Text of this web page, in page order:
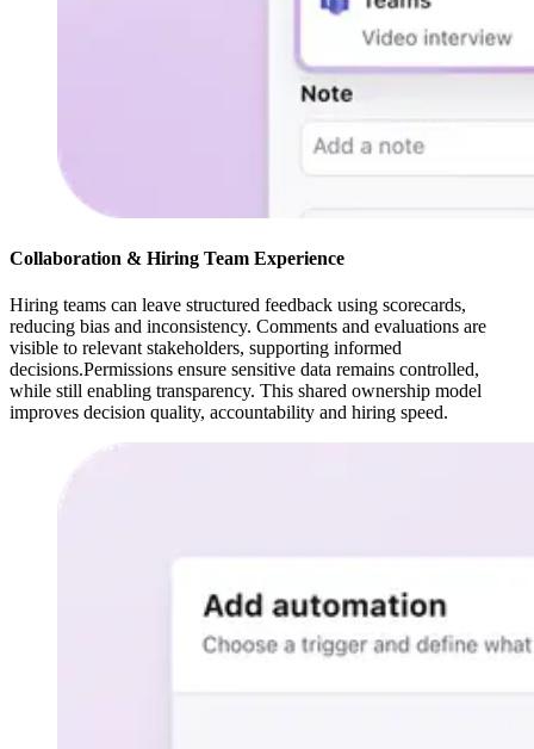
Collaboration & Hiring Team Experience
Hiring teams can leave structured feedback using scorecards,
reducing bias and inconsistency. Comments and evaluations are
visible to relevant stakeholders, supporting informed
decisions.Permissions ensure sensitive data remains controlled,
while still enabling transparency. This shared ownership model
improves decision quality, accountability and hiring speed.